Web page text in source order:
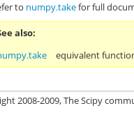
to numpy.takefor full
also
equivalent
2008-2009, The Scipy